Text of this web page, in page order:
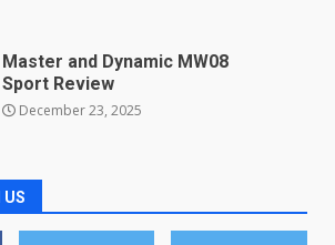
Master and Dynamic MW08
Sport Review
December 23, 2025
Microsoft Teams introduces
new free reading tool for
students. How it works
US